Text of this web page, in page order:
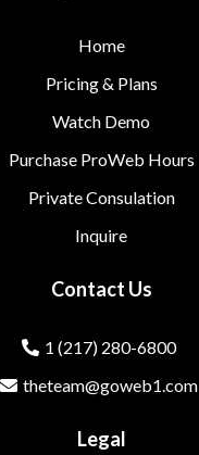
Home
Pricing & Plans
Watch Demo
Purchase ProWeb Hours
Private Consulation
Inquire
Contact Us
1 (217) 280-6800
theteam@goweb1.com
Legal